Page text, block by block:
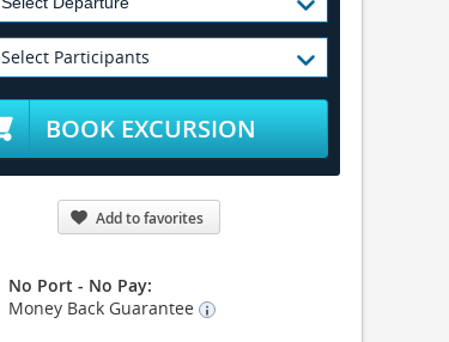
Select Participants
BOOK EXCURSION
Add to favorites
No Port - No Pay:
Money Back Guarantee